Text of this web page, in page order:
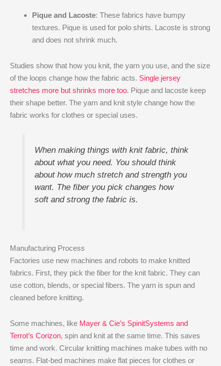
Pique and Lacoste: These fabrics have bumpy
textures. Pique is used for polo shirts. Lacoste is strong
and does not shrink much.
Studies show that how you knit, the yarn you use, and the size
of the loops change how the fabric acts. Single jersey
stretches more but shrinks more too. Pique and lacoste keep
their shape better. The yarn and knit style change how the
fabric works for clothes or special uses.
When making things with knit fabric, think
about what you need. You should think
about how much stretch and strength you
want. The fiber you pick changes how
soft and strong the fabric is.
Manufacturing Process
Factories use new machines and robots to make knitted
fabrics. First, they pick the fiber for the knit fabric. They can
use cotton, blends, or special fibers. The yarn is spun and
cleaned before knitting.
Some machines, like Mayer & Cie’s SpinitSystems and
Terrot’s Corizon, spin and knit at the same time. This saves
time and work. Circular knitting machines make tubes with no
seams. Flat-bed machines make flat pieces for clothes or